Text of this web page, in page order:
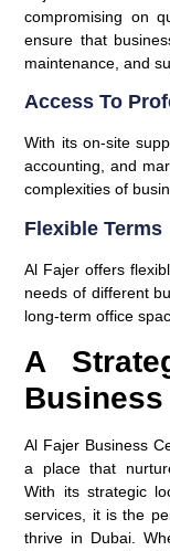
compromising on
ensure that
maintenance, and
Access To
With its on-site
accounting, and
complexities of
Flexible Terms
Al Fajer offers
needs of different
long-term office
A
Business
Al Fajer Business
a place that
With its strategic
services, it is the
thrive in Dubai.